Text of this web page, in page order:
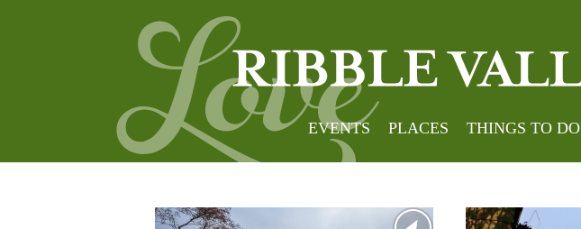
EVENTS PLACES THINGS TO DO
South